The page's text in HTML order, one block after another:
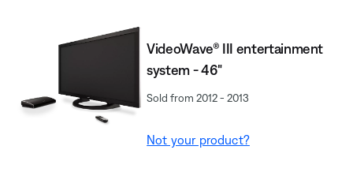
VideoWave® III entertainment
system - 46"
Sold from 2012 - 2013
Not your product?